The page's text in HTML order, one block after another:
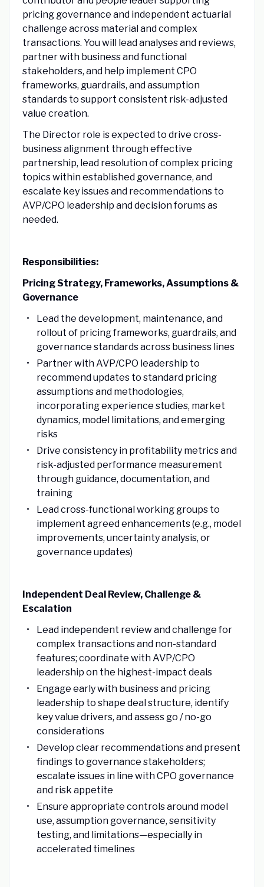
pricing governance and independent actuarial
challenge across material and complex
transactions. You will lead analyses and reviews,
partner with business and functional
stakeholders, and help implement CPO
frameworks, guardrails, and assumption
standards to support consistent risk-adjusted
value creation.
The Director role is expected to drive cross-
business alignment through effective
partnership, lead resolution of complex pricing
topics within established governance, and
escalate key issues and recommendations to
AVP/CPO leadership and decision forums as
needed.
Responsibilities:
Pricing Strategy, Frameworks, Assumptions &
Governance
Lead the development, maintenance, and
rollout of pricing frameworks, guardrails, and
governance standards across business lines
Partner with AVP/CPO leadership to
recommend updates to standard pricing
assumptions and methodologies,
incorporating experience studies, market
dynamics, model limitations, and emerging
risks
Drive consistency in profitability metrics and
risk-adjusted performance measurement
through guidance, documentation, and
training
Lead cross-functional working groups to
implement agreed enhancements (e.g., model
improvements, uncertainty analysis, or
governance updates)
Independent Deal Review, Challenge &
Escalation
Lead independent review and challenge for
complex transactions and non-standard
features; coordinate with AVP/CPO
leadership on the highest-impact deals
Engage early with business and pricing
leadership to shape deal structure, identify
key value drivers, and assess go / no-go
considerations
Develop clear recommendations and present
findings to governance stakeholders;
escalate issues in line with CPO governance
and risk appetite
Ensure appropriate controls around model
use, assumption governance, sensitivity
testing, and limitations—especially in
accelerated timelines